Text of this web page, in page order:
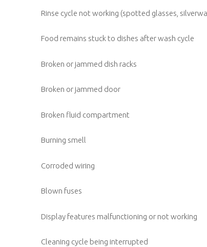
Rinse cycle not working (spotted glasses,
Food remains stuck to dishes after wash cycle
Broken or jammed dish racks
Broken or jammed door
Broken fluid compartment
Burning smell
Corroded wiring
Blown fuses
Display features malfunctioning or not working
Cleaning cycle being interrupted